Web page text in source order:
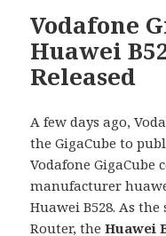
Vodafone
Huawei
Released
A few days ago,
the GigaCube to
Vodafone GigaCube
manufacturer
Huawei B528. As
Router, theHuawei